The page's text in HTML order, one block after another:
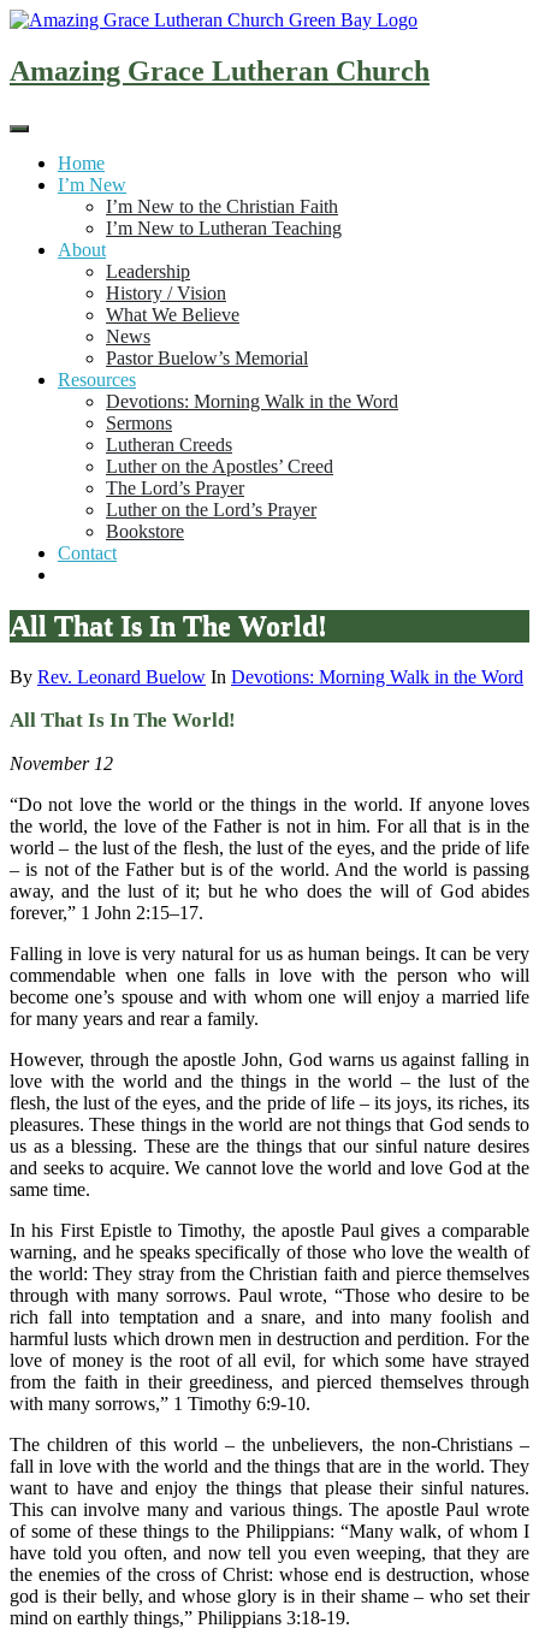
Skip
content
Amazing Grace Lutheran Church
Home
I’m New
I’m New to the Christian Faith
I’m New to Lutheran Teaching
About
Leadership
History / Vision
What We Believe
News
Pastor Buelow’s Memorial
Resources
Devotions: Morning Walk in the Word
Sermons
Lutheran Creeds
Luther on the Apostles’ Creed
The Lord’s Prayer
Luther on the Lord’s Prayer
Bookstore
Contact
All That Is In The World!
By Rev. Leonard Buelow In Devotions: Morning Walk in the Word
All That Is In The World!
November 12
“Do not love the world or the things in the world. If anyone loves
the world, the love of the Father is not in him. For all that is in the
world – the lust of the flesh, the lust of the eyes, and the pride of life
– is not of the Father but is of the world. And the world is passing
away, and the lust of it; but he who does the will of God abides
forever,” 1 John 2:15–17.
Falling in love is very natural for us as human beings. It can be very
commendable when one falls in love with the person who will
become one’s spouse and with whom one will enjoy a married life
for many years and rear a family.
However, through the apostle John, God warns us against falling in
love with the world and the things in the world – the lust of the
flesh, the lust of the eyes, and the pride of life – its joys, its riches, its
pleasures. These things in the world are not things that God sends to
us as a blessing. These are the things that our sinful nature desires
and seeks to acquire. We cannot love the world and love God at the
same time.
In his First Epistle to Timothy, the apostle Paul gives a comparable
warning, and he speaks specifically of those who love the wealth of
the world: They stray from the Christian faith and pierce themselves
through with many sorrows. Paul wrote, “Those who desire to be
rich fall into temptation and a snare, and into many foolish and
harmful lusts which drown men in destruction and perdition. For the
love of money is the root of all evil, for which some have strayed
from the faith in their greediness, and pierced themselves through
with many sorrows,” 1 Timothy 6:9-10.
The children of this world – the unbelievers, the non-Christians –
fall in love with the world and the things that are in the world. They
want to have and enjoy the things that please their sinful natures.
This can involve many and various things. The apostle Paul wrote
of some of these things to the Philippians: “Many walk, of whom I
have told you often, and now tell you even weeping, that they are
the enemies of the cross of Christ: whose end is destruction, whose
god is their belly, and whose glory is in their shame – who set their
mind on earthly things,” Philippians 3:18-19.